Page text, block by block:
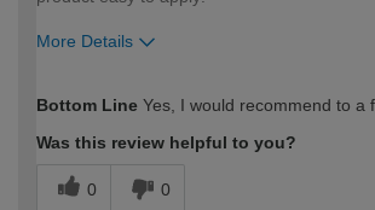
More Details
expertise?
Bottom Line Yes, I would recommend to a
Was this review helpful to you?
0 0